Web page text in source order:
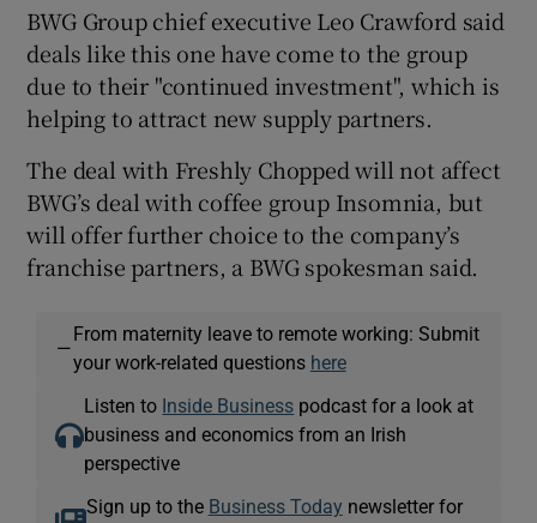
BWG Group chief executive Leo Crawford said
deals like this one have come to the group
due to their "continued investment", which is
helping to attract new supply partners.
The deal with Freshly Chopped will not affect
BWG’s deal with coffee group Insomnia, but
will offer further choice to the company’s
franchise partners, a BWG spokesman said.
—
From maternity leave to remote working: Submit
your work-related questions here
Listen to Inside Business podcast for a look at
business and economics from an Irish
perspective
Sign up to the Business Today newsletter for